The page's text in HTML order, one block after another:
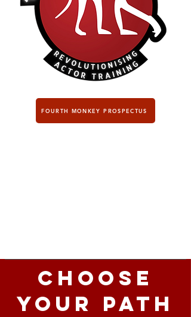
FOURTH MONKEY PROSPECTUS
Choose
Your Path